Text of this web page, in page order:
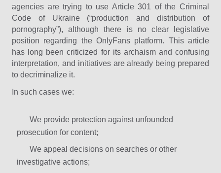
agencies are trying to use Article 301 of the Criminal
Code of Ukraine (“production and distribution of
pornography”), although there is no clear legislative
position regarding the OnlyFans platform. This article
has long been criticized for its archaism and confusing
interpretation, and initiatives are already being prepared
to decriminalize it.
In such cases we:
We provide protection against unfounded
prosecution for content;
We appeal decisions on searches or other
investigative actions;